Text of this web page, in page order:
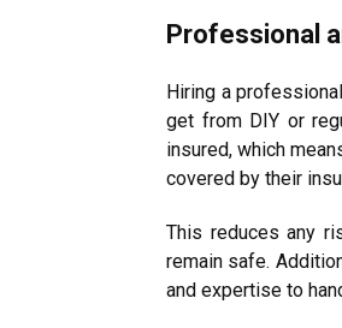
Professional
Hiring a
get from DIY or
insured, which
covered by their
This reduces any
remain safe.
and expertise to